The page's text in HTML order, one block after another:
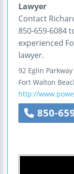
Lawyer
Contact
850-659-6084
experienced
lawyer.
92 Eglin Parkway
Fort Walton
http://
850-